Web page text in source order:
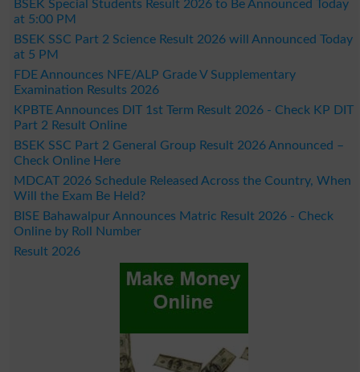
BSEK Special Students Result 2026 to Be Announced Today
at 5:00 PM
BSEK SSC Part 2 Science Result 2026 will Announced Today
at 5 PM
FDE Announces NFE/ALP Grade V Supplementary
Examination Results 2026
KPBTE Announces DIT 1st Term Result 2026 - Check KP DIT
Part 2 Result Online
BSEK SSC Part 2 General Group Result 2026 Announced –
Check Online Here
MDCAT 2026 Schedule Released Across the Country, When
Will the Exam Be Held?
BISE Bahawalpur Announces Matric Result 2026 - Check
Online by Roll Number
Result 2026